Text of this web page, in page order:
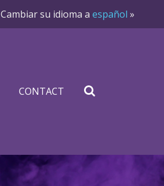
Cambiar su idioma a español »
CONTACT